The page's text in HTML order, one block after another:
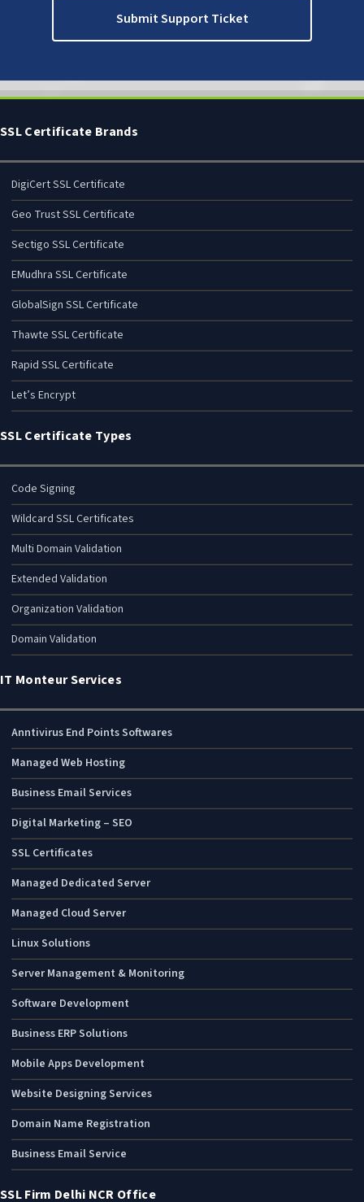
Submit Support Ticket
SSL Certificate Brands
DigiCert SSL Certificate
Geo Trust SSL Certificate
Sectigo SSL Certificate
EMudhra SSL Certificate
GlobalSign SSL Certificate
Thawte SSL Certificate
Rapid SSL Certificate
Let’s Encrypt
SSL Certificate Types
Code Signing
Wildcard SSL Certificates
Multi Domain Validation
Extended Validation
Organization Validation
Domain Validation
IT Monteur Services
Anntivirus End Points Softwares
Managed Web Hosting
Business Email Services
Digital Marketing – SEO
SSL Certificates
Managed Dedicated Server
Managed Cloud Server
Linux Solutions
Server Management & Monitoring
Software Development
Business ERP Solutions
Mobile Apps Development
Website Designing Services
Domain Name Registration
Business Email Service
SSL Firm Delhi NCR Office